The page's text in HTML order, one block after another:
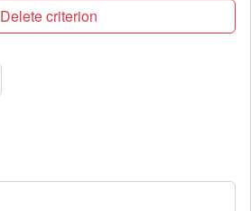
Delete criterion